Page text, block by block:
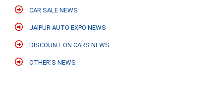
CAR SALE NEWS
JAIPUR AUTO EXPO NEWS
DISCOUNT ON CARS NEWS
OTHER'S NEWS